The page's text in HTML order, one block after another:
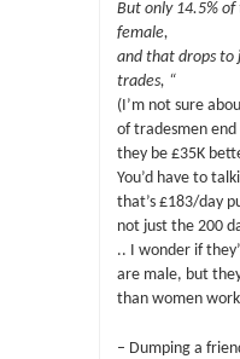
But only 14.5%
female,
and that drops to
trades, “
(I’m not sure
of tradesmen end
they be £35K
You’d have to
that’s £183/day
not just the 200
.. I wonder if
are male, but
than women
– Dumping a